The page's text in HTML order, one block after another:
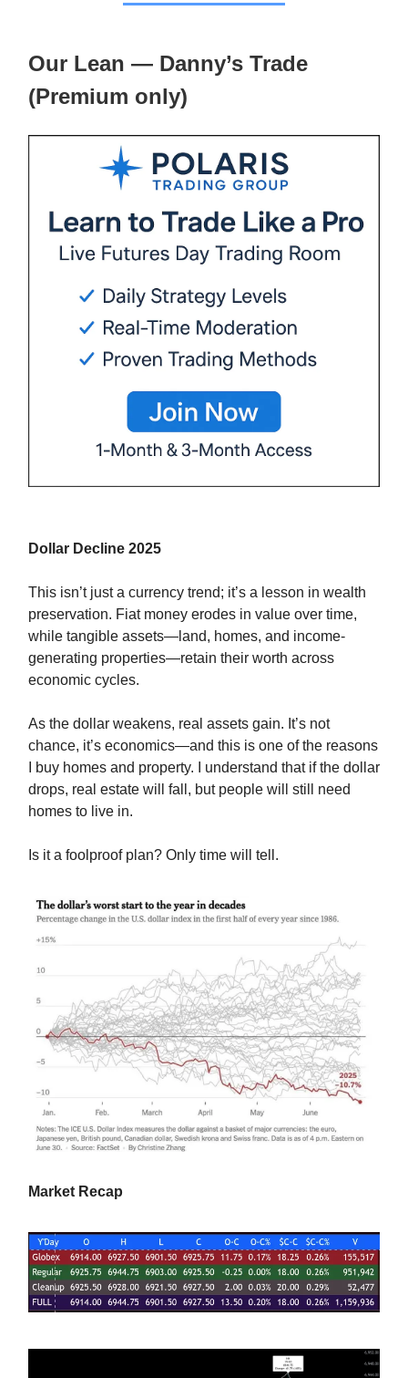
Our Lean — Danny’s Trade
(Premium only)
Dollar Decline 2025
This isn’t just a currency trend; it’s a lesson in wealth
preservation. Fiat money erodes in value over time,
while tangible assets—land, homes, and income-
generating properties—retain their worth across
economic cycles.
As the dollar weakens, real assets gain. It’s not
chance, it’s economics—and this is one of the reasons
I buy homes and property. I understand that if the dollar
drops, real estate will fall, but people will still need
homes to live in.
Is it a foolproof plan? Only time will tell.
Market Recap